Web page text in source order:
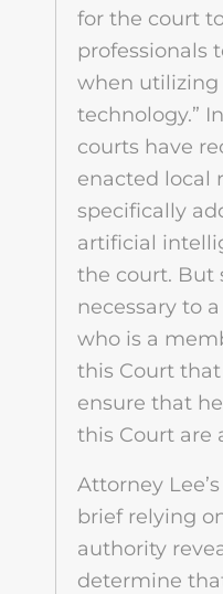
for the court
professionals
when
technology.”
courts have
enacted local
specifically
artificial
the court. But
necessary to
who is a
this Court
ensure that
this Court are
Attorney
brief relying
authority
determine